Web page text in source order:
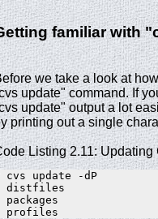
familiar with
we take a look at
update" command. If
update" output a lot
printing out a single
Listing 2.11: Updating
cvs update -dP
distfiles
packages
profiles